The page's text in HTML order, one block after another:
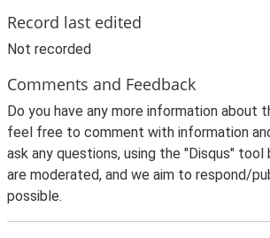
Record last edited
Not recorded
Comments and Feedback
Do you have any more information about
feel free to comment with information
ask any questions, using the "Disqus" tool
are moderated, and we aim to respond/
possible.